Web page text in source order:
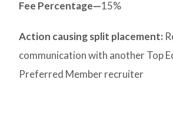
Fee Percentage—15%
Action causing split placement:
communication with another Top
Preferred Member recruiter